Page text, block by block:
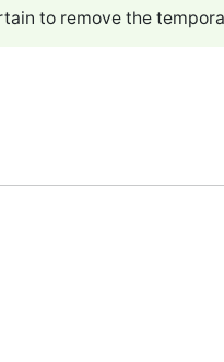
to remove the